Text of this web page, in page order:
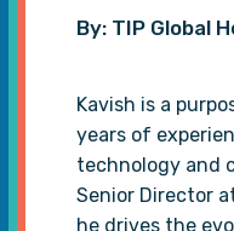
By: TIP Global
Kavish is a
years of
technology and
Senior Director
he drives the